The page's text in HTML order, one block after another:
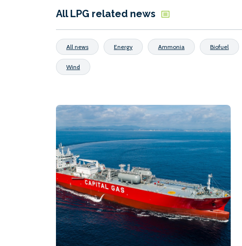
All LPG related news
All news Energy Ammonia Biofuel
Wind